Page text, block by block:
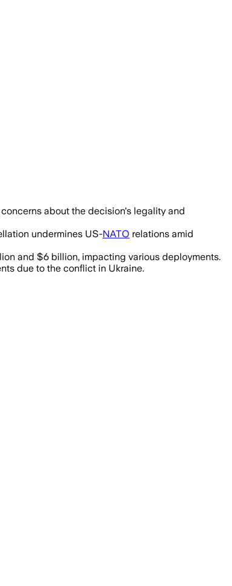
about the decision's legality and
undermines US-NATO relations amid
and $6 billion, impacting various deployments.
due to the conflict in Ukraine.